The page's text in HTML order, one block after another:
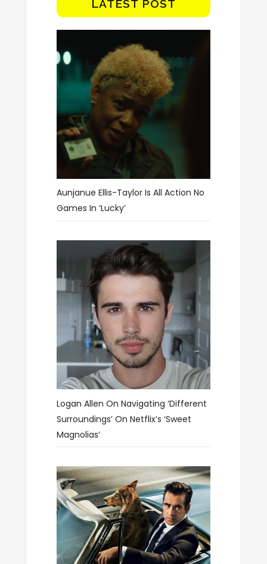
LATEST POST
Aunjanue Ellis-Taylor Is All Action No
Games In ‘Lucky’
Logan Allen On Navigating ‘different
Surroundings’ On Netflix’s ‘Sweet
Magnolias’